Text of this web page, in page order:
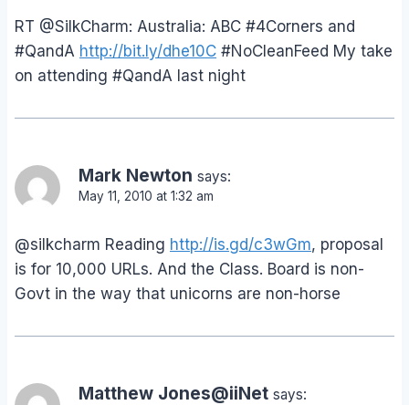
RT @SilkCharm: Australia: ABC #4Corners and
#QandA http://bit.ly/dhe10C #NoCleanFeed My take
on attending #QandA last night
Mark Newton says:
May 11, 2010 at 1:32 am
@silkcharm Reading http://is.gd/c3wGm, proposal
is for 10,000 URLs. And the Class. Board is non-
Govt in the way that unicorns are non-horse
Matthew Jones@iiNet says: